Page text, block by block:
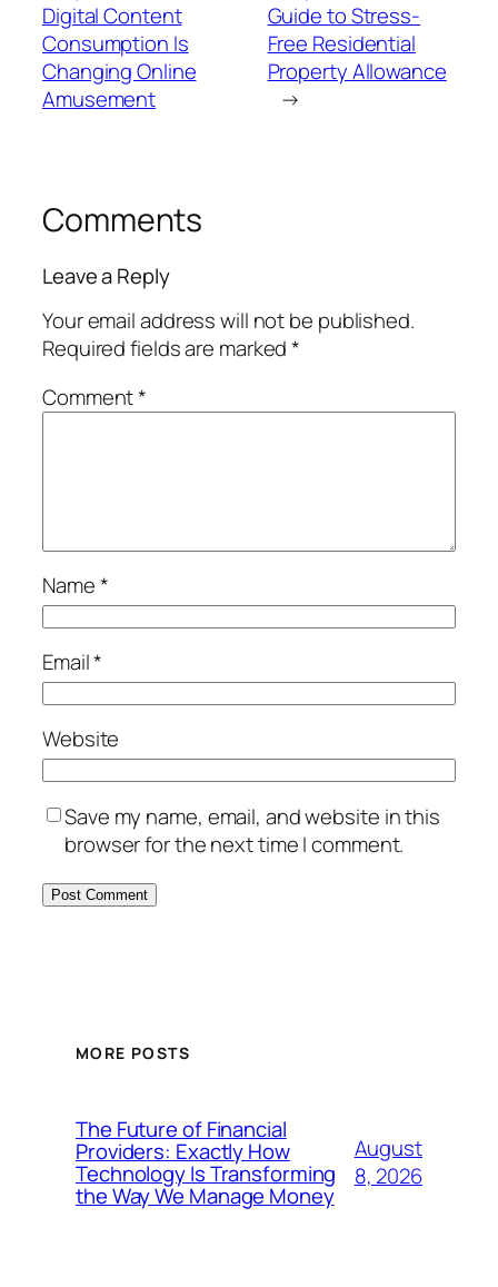
Digital Content
Consumption Is
Changing Online
Amusement
Guide to Stress-
Free Residential
Property Allowance
→
Comments
Leave a Reply
Your email address will not be published.
Required fields are marked*
Comment*
Name*
Email*
Website
Save my name, email, and website in this
browser for the next time I comment.
MORE POSTS
The Future of Financial
Providers: Exactly How
Technology Is Transforming
the Way We Manage Money
August
8, 2026